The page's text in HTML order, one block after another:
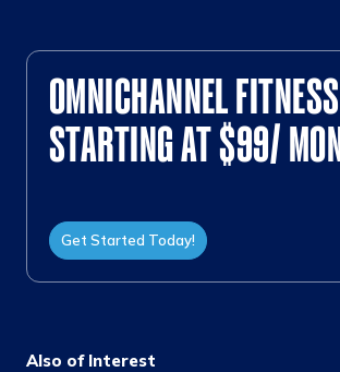
OMNICHANNEL FITNESS
STARTING AT $99/
Get Started Today!
Also of Interest